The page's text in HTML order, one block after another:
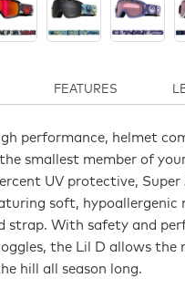
FEATURES
performance, helmet
smallest member of
UV protective, Super
soft, hypoallergenic
strap. With safety and
the Lil D allows the
hill all season long.